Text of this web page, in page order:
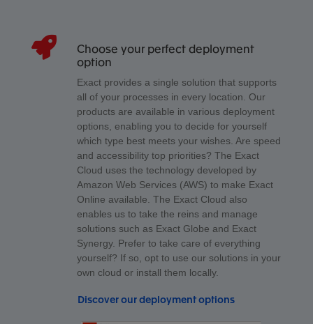
Choose your perfect deployment
option
Exact provides a single solution that supports
all of your processes in every location. Our
products are available in various deployment
options, enabling you to decide for yourself
which type best meets your wishes. Are speed
and accessibility top priorities? The Exact
Cloud uses the technology developed by
Amazon Web Services (AWS) to make Exact
Online available. The Exact Cloud also
enables us to take the reins and manage
solutions such as Exact Globe and Exact
Synergy. Prefer to take care of everything
yourself? If so, opt to use our solutions in your
own cloud or install them locally.
Discover our deployment options